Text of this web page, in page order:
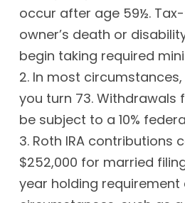
occur after age 59½.
owner’s death or
begin taking required
2. In most
you turn 73.
be subject to a 10%
3. Roth IRA contributions
$252,000 for married
year holding